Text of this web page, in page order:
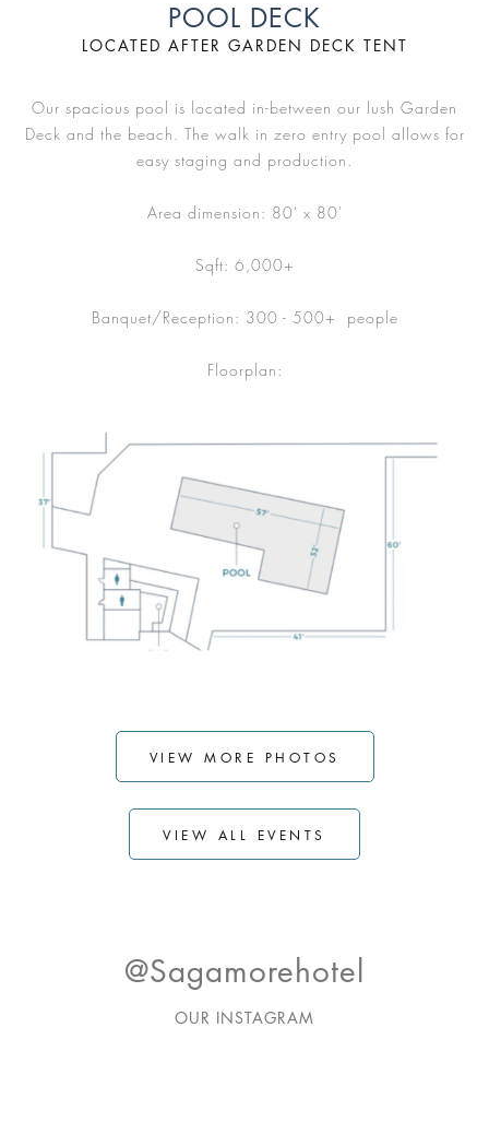
POOL DECK
LOCATED AFTER GARDEN DECK TENT
Our spacious pool is located in-between our lush Garden
Deck and the beach. The walk in zero entry pool allows for
easy staging and production.
Area dimension: 80' x 80'
Sqft: 6,000+
Banquet/Reception: 300 - 500+ people
Floorplan:
VIEW MORE PHOTOS
VIEW ALL EVENTS
@sagamorehotel
OUR INSTAGRAM